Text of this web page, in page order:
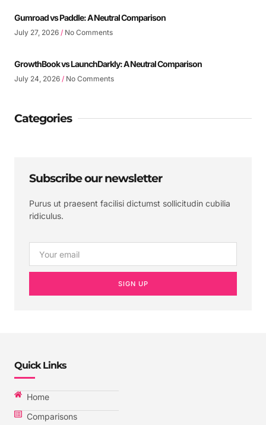
Gumroad vs Paddle: A Neutral Comparison
July 27, 2026 No Comments
GrowthBook vs LaunchDarkly: A Neutral Comparison
July 24, 2026 No Comments
Categories
Subscribe our newsletter
Purus ut praesent facilisi dictumst sollicitudin cubilia
ridiculus.
SIGN UP
Quick Links
Home
Comparisons